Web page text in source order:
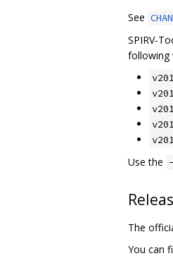
See
SPIRV-
following
Use the
The
You can